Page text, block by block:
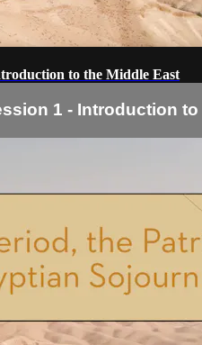
to the Middle East
1 - Introduction